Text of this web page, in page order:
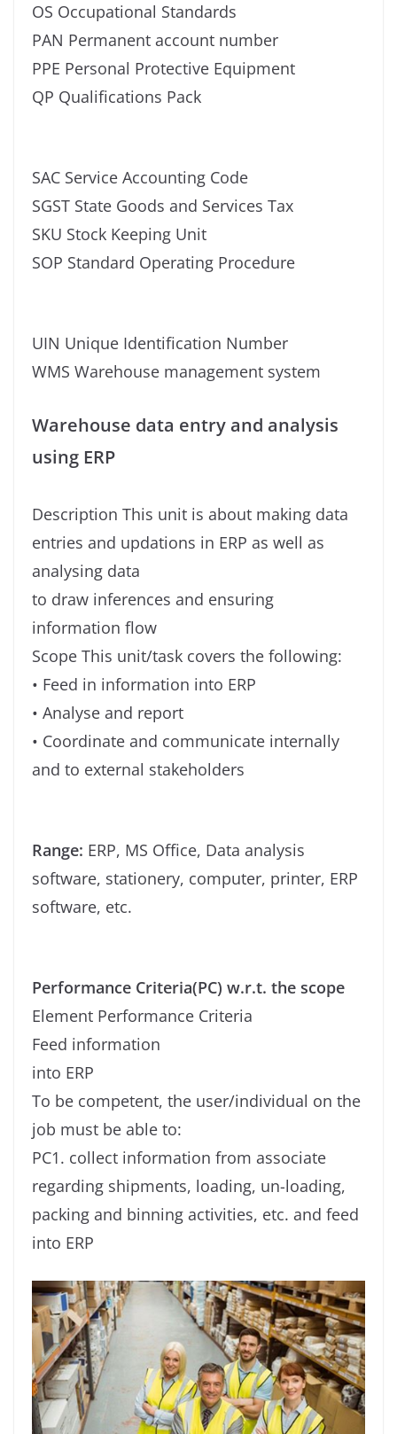
OS Occupational Standards
PAN Permanent account number
PPE Personal Protective Equipment
QP Qualifications Pack
SAC Service Accounting Code
SGST State Goods and Services Tax
SKU Stock Keeping Unit
SOP Standard Operating Procedure
UIN Unique Identification Number
WMS Warehouse management system
Warehouse data entry and analysis
using ERP
Description This unit is about making data
entries and updations in ERP as well as
analysing data
to draw inferences and ensuring
information flow
Scope This unit/task covers the following:
• Feed in information into ERP
• Analyse and report
• Coordinate and communicate internally
and to external stakeholders
Range: ERP, MS Office, Data analysis
software, stationery, computer, printer, ERP
software, etc.
Performance Criteria(PC) w.r.t. the scope
Element Performance Criteria
Feed information
into ERP
To be competent, the user/individual on the
job must be able to:
PC1. collect information from associate
regarding shipments, loading, un-loading,
packing and binning activities, etc. and feed
into ERP